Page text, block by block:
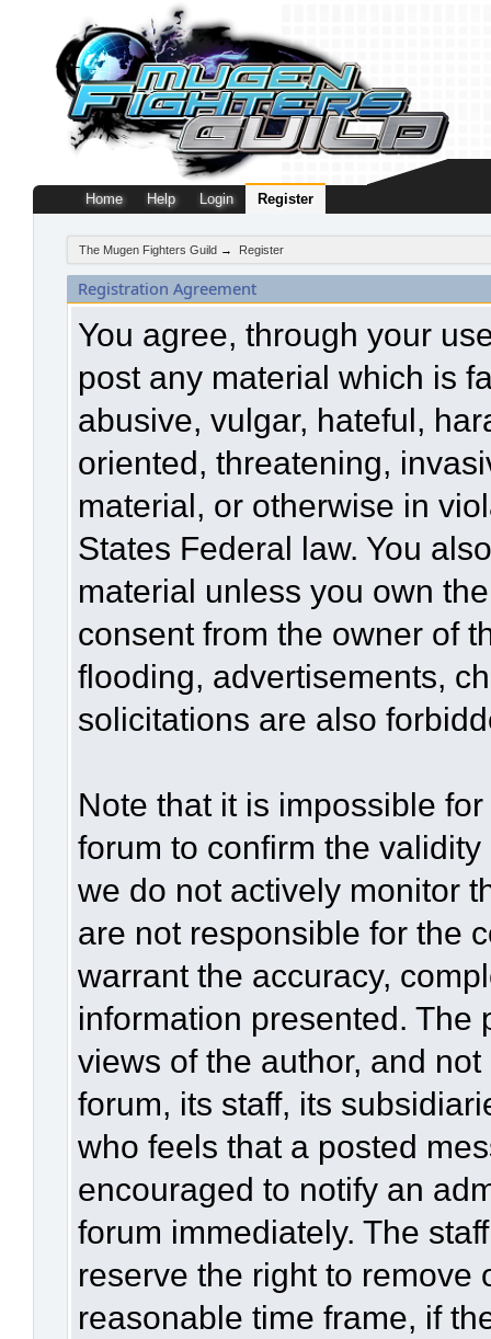
Home Help Login Register
The Mugen Fighters Guild → Register
Registration Agreement
You agree, through your
post any material which is
abusive, vulgar, hateful,
oriented, threatening,
material, or otherwise in
States Federal law. You
material unless you own
consent from the owner of
flooding, advertisements,
solicitations are also
Note that it is impossible
forum to confirm the
we do not actively monitor
are not responsible for the
warrant the accuracy,
information presented. The
views of the author, and
forum, its staff, its
who feels that a posted
encouraged to notify an
forum immediately. The
reserve the right to remove
reasonable time frame, if